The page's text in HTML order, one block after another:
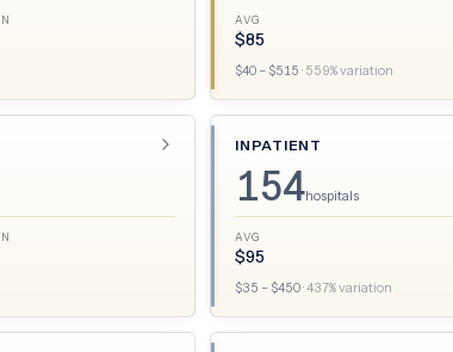
AVG
$85
$40 – $515 · 559% variation
INPATIENT
154hospitals
AVG
$95
$35 – $450·437% variation